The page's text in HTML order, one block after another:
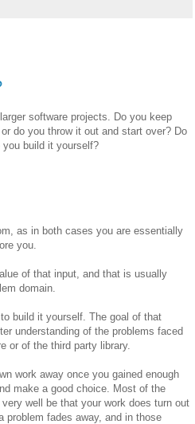
software projects. Do you keep
do you throw it out and start over? Do
build it yourself?
as in both cases you are essentially
you.
of that input, and that is usually
domain.
build it yourself. The goal of that
understanding of the problems faced
or of the third party library.
work away once you gained enough
make a good choice. Most of the
well be that your work does turn out
problem fades away, and in those